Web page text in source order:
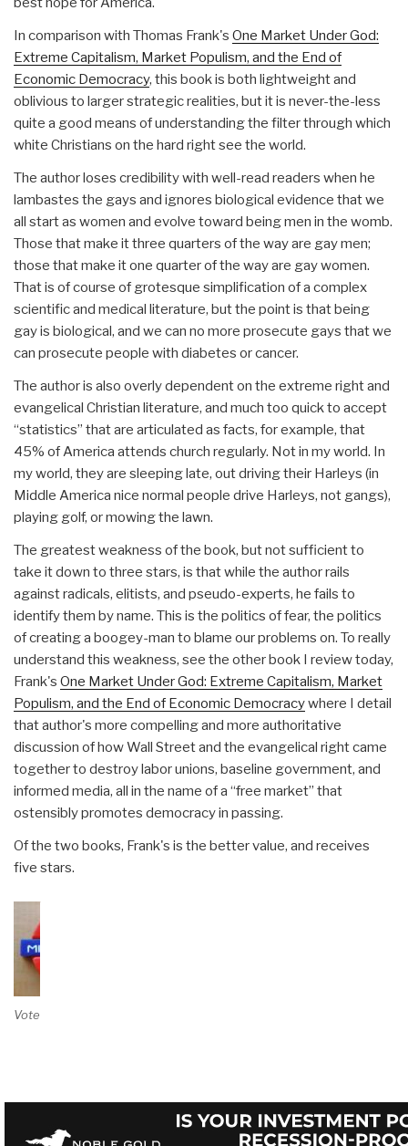
In comparison with Thomas Frank's One Market Under God:
Extreme Capitalism, Market Populism, and the End of
Economic Democracy, this book is both lightweight and
oblivious to larger strategic realities, but it is never-the-less
quite a good means of understanding the filter through which
white Christians on the hard right see the world.
The author loses credibility with well-read readers when he
lambastes the gays and ignores biological evidence that we
all start as women and evolve toward being men in the womb.
Those that make it three quarters of the way are gay men;
those that make it one quarter of the way are gay women.
That is of course of grotesque simplification of a complex
scientific and medical literature, but the point is that being
gay is biological, and we can no more prosecute gays that we
can prosecute people with diabetes or cancer.
The author is also overly dependent on the extreme right and
evangelical Christian literature, and much too quick to accept
“statistics” that are articulated as facts, for example, that
45% of America attends church regularly. Not in my world. In
my world, they are sleeping late, out driving their Harleys (in
Middle America nice normal people drive Harleys, not gangs),
playing golf, or mowing the lawn.
The greatest weakness of the book, but not sufficient to
take it down to three stars, is that while the author rails
against radicals, elitists, and pseudo-experts, he fails to
identify them by name. This is the politics of fear, the politics
of creating a boogey-man to blame our problems on. To really
understand this weakness, see the other book I review today,
Frank's One Market Under God: Extreme Capitalism, Market
Populism, and the End of Economic Democracywhere I detail
that author's more compelling and more authoritative
discussion of how Wall Street and the evangelical right came
together to destroy labor unions, baseline government, and
informed media, all in the name of a “free market” that
ostensibly promotes democracy in passing.
Of the two books, Frank's is the better value, and receives
five stars.
Vote on Review